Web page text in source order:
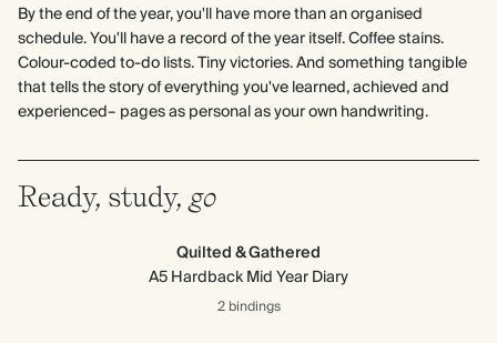
By the end of the year, you'll have more than an organised
schedule. You'll have a record of the year itself. Coffee stains.
Colour-coded to-do lists. Tiny victories. And something tangible
that tells the story of everything you've learned, achieved and
experienced– pages as personal as your own handwriting.
Ready, study, go
Quilted & Gathered
A5 Hardback Mid Year Diary
2 bindings